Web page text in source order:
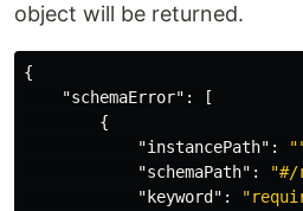
object will be returned.
{
"schemaError" :
[
{
"instancePath" :
"schemaPath" : "#/
"keyword" :